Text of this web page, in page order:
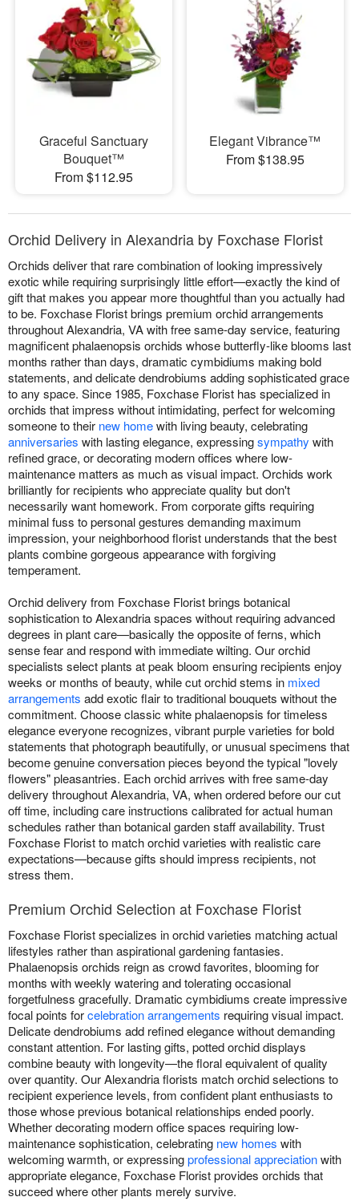
Graceful Sanctuary
Bouquet™
From $112.95
Elegant Vibrance™
From $138.95
Orchid Delivery in Alexandria by Foxchase Florist
Orchids deliver that rare combination of looking impressively
exotic while requiring surprisingly little effort—exactly the kind of
gift that makes you appear more thoughtful than you actually had
to be. Foxchase Florist brings premium orchid arrangements
throughout Alexandria, VA with free same-day service, featuring
magnificent phalaenopsis orchids whose butterfly-like blooms last
months rather than days, dramatic cymbidiums making bold
statements, and delicate dendrobiums adding sophisticated grace
to any space. Since 1985, Foxchase Florist has specialized in
orchids that impress without intimidating, perfect for welcoming
someone to their new homewith living beauty, celebrating
anniversaries with lasting elegance, expressingsympathy with
refined grace, or decorating modern offices where low-
maintenance matters as much as visual impact. Orchids work
brilliantly for recipients who appreciate quality but don't
necessarily want homework. From corporate gifts requiring
minimal fuss to personal gestures demanding maximum
impression, your neighborhood florist understands that the best
plants combine gorgeous appearance with forgiving
temperament.
Orchid delivery from Foxchase Florist brings botanical
sophistication to Alexandria spaces without requiring advanced
degrees in plant care—basically the opposite of ferns, which
sense fear and respond with immediate wilting. Our orchid
specialists select plants at peak bloom ensuring recipients enjoy
weeks or months of beauty, while cut orchid stems in mixed
arrangements add exotic flair to traditional bouquets without the
commitment. Choose classic white phalaenopsis for timeless
elegance everyone recognizes, vibrant purple varieties for bold
statements that photograph beautifully, or unusual specimens that
become genuine conversation pieces beyond the typical "lovely
flowers" pleasantries. Each orchid arrives with free same-day
delivery throughout Alexandria, VA, when ordered before our cut
off time, including care instructions calibrated for actual human
schedules rather than botanical garden staff availability. Trust
Foxchase Florist to match orchid varieties with realistic care
expectations—because gifts should impress recipients, not
stress them.
Premium Orchid Selection at Foxchase Florist
Foxchase Florist specializes in orchid varieties matching actual
lifestyles rather than aspirational gardening fantasies.
Phalaenopsis orchids reign as crowd favorites, blooming for
months with weekly watering and tolerating occasional
forgetfulness gracefully. Dramatic cymbidiums create impressive
focal points forcelebration arrangements requiring visual impact.
Delicate dendrobiums add refined elegance without demanding
constant attention. For lasting gifts, potted orchid displays
combine beauty with longevity—the floral equivalent of quality
over quantity. Our Alexandria florists match orchid selections to
recipient experience levels, from confident plant enthusiasts to
those whose previous botanical relationships ended poorly.
Whether decorating modern office spaces requiring low-
maintenance sophistication, celebrating new homes with
welcoming warmth, or expressingprofessional appreciationwith
appropriate elegance, Foxchase Florist provides orchids that
succeed where other plants merely survive.